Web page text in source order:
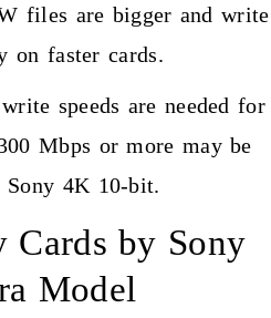
files are bigger and write
on faster cards.
speeds are needed for
Mbps or more may be
4K 10-bit.
Cards by Sony
Model